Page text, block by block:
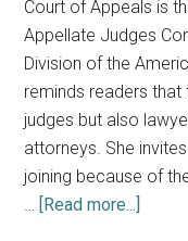
both
State
Court
staff
join
national
Court of Appeals is
Appellate Judges
Division of the
reminds readers
judges but also
attorneys. She
joining because of
… [Read more...]